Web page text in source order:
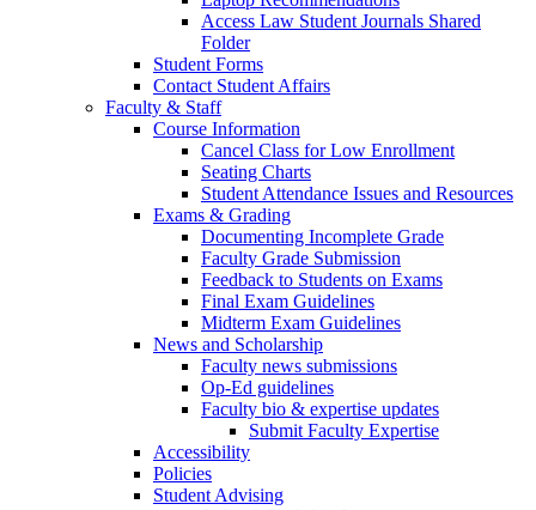
Access Law Student Journals Shared
Folder
Student Forms
Contact Student Affairs
Faculty & Staff
Course Information
Cancel Class for Low Enrollment
Seating Charts
Student Attendance Issues and Resources
Exams & Grading
Documenting Incomplete Grade
Faculty Grade Submission
Feedback to Students on Exams
Final Exam Guidelines
Midterm Exam Guidelines
News and Scholarship
Faculty news submissions
Op-Ed guidelines
Faculty bio & expertise updates
Submit Faculty Expertise
Accessibility
Policies
Student Advising